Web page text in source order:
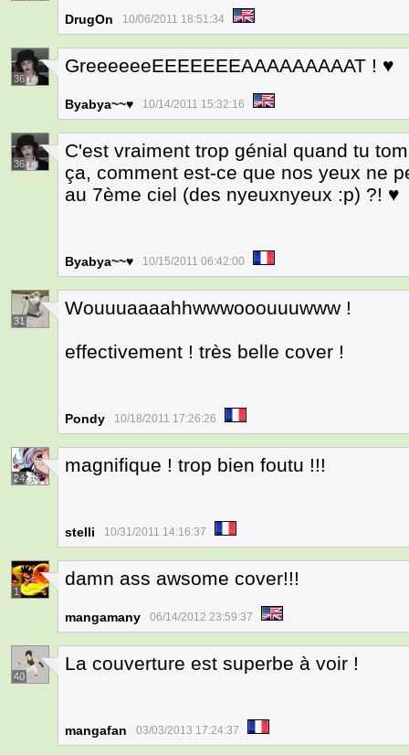
DrugOn 10/06/2011 18:51:34
36
GreeeeeeEEEEEEEAAAAAAAAAT ! ♥
Byabya~~♥ 10/14/2011 15:32:16
36
C'est vraiment trop génial quand tu
ça, comment est-ce que nos yeux ne
au 7ème ciel (des nyeuxnyeux :p) ?! ♥
Byabya~~♥ 10/15/2011 06:42:00
31
Wouuuaaaahhwwwooouuuwww !
effectivement ! très belle cover !
Pondy 10/18/2011 17:26:26
24
magnifique ! trop bien foutu !!!
stelli 10/31/2011 14:16:37
1
damn ass awsome cover!!!
mangamany 06/14/2012 23:59:37
40
La couverture est superbe à voir !
mangafan 03/03/2013 17:24:37